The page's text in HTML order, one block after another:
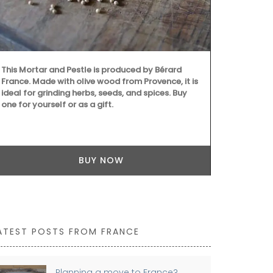
This Mortar and Pestle is produced by Bérard
France. Made with olive wood from Provence, it is
ideal for grinding herbs, seeds, and spices. Buy
one for yourself or as a gift.
BUY NOW
POSTS FROM FRANCE